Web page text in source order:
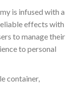
is infused with a
effects with
to manage their
to personal
container,